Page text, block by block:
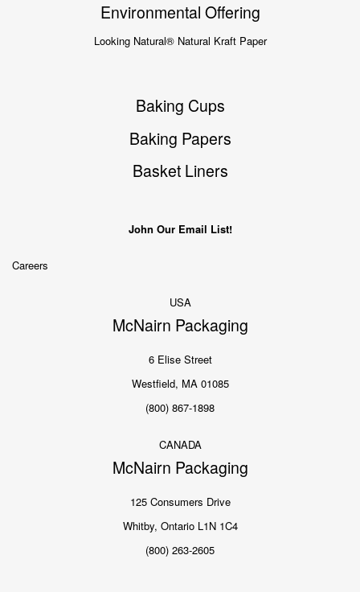
Environmental Offering
Looking Natural® Natural Kraft Paper
Baking Cups
Baking Papers
Basket Liners
John Our Email List!
Careers
USA
McNairn Packaging
6 Elise Street
Westfield, MA 01085
(800) 867-1898
CANADA
McNairn Packaging
125 Consumers Drive
Whitby, Ontario L1N 1C4
(800) 263-2605